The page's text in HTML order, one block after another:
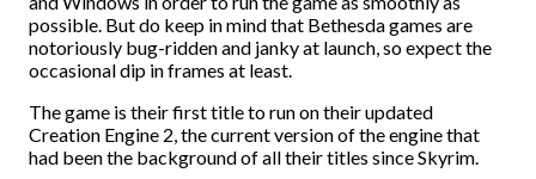
possible. But do keep in mind that Bethesda games are
notoriously bug-ridden and janky at launch, so expect the
occasional dip in frames at least.
The game is their first title to run on their updated
Creation Engine 2, the current version of the engine that
had been the background of all their titles since Skyrim.